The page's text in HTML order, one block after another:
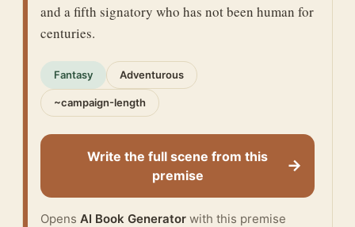
and a fifth signatory who has not been human for
centuries.
Fantasy Adventurous
~campaign-length
Write the full scene from this
premise
→
Opens AI Book Generator with this premise